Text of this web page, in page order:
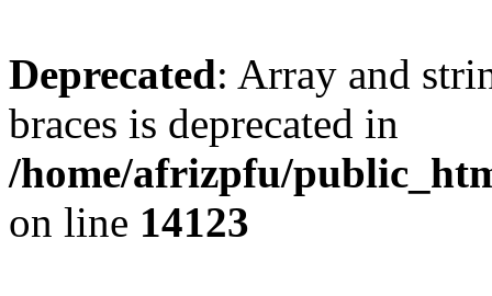
Deprecated: Array and
braces is deprecated in
/home/afrizpfu/
on line 14123